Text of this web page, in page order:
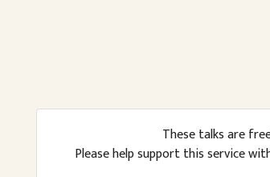
These talks are
Please help support this service